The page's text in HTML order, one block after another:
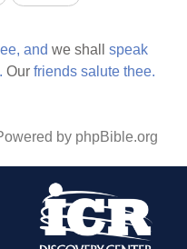
and we shallspeak
Ourfriends salute thee.
by phpBible.org